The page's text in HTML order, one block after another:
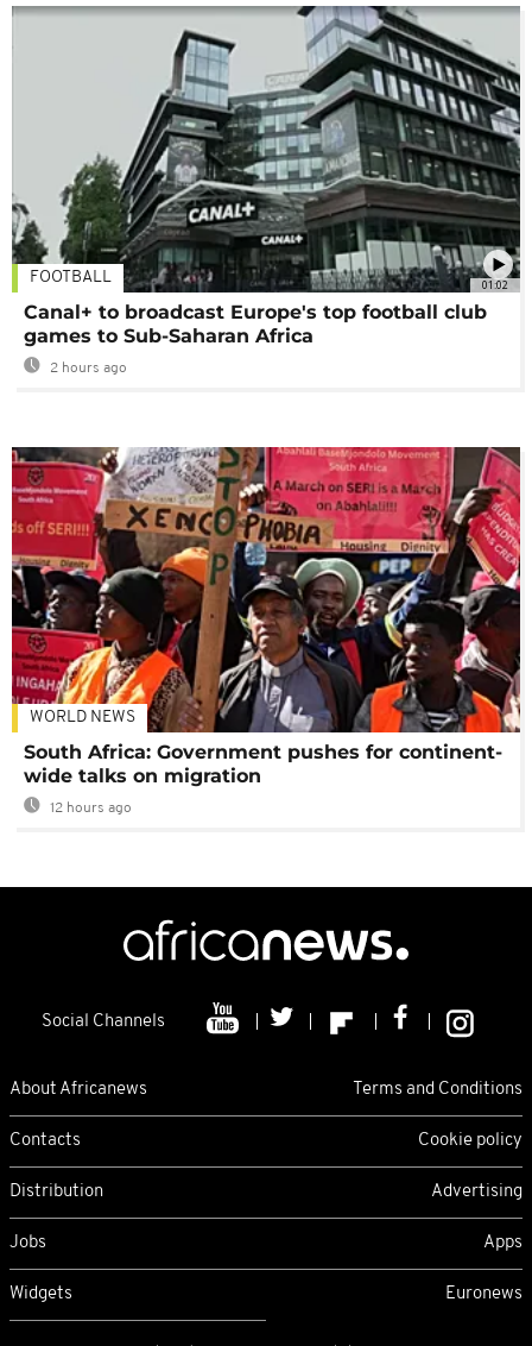
01:02
FOOTBALL
Canal+ to broadcast Europe's top football club
games to Sub-Saharan Africa
2 hours ago
WORLD NEWS
South Africa: Government pushes for continent-
wide talks on migration
12 hours ago
Social Channels
About Africanews Terms and Conditions
Contacts Cookie policy
Distribution Advertising
Jobs Apps
Widgets Euronews